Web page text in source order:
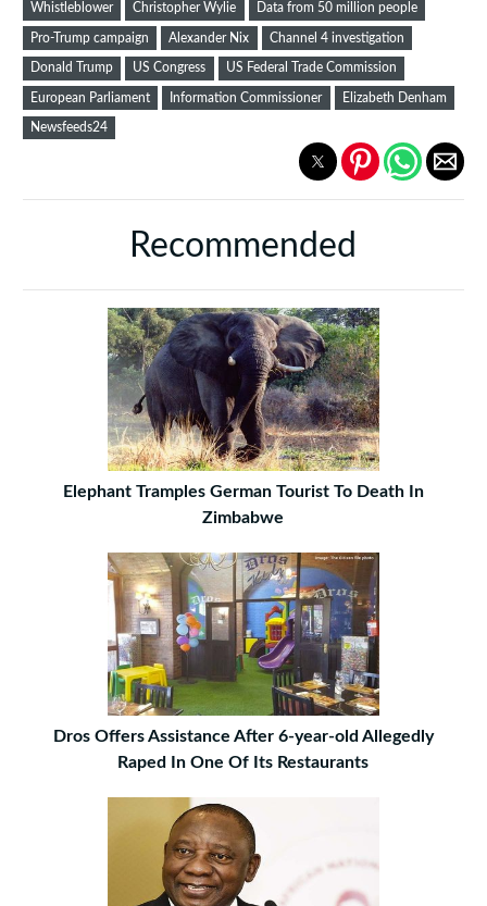
Whistleblower Christopher Wylie Data from 50 million people
Pro-Trump campaign Alexander Nix Channel 4 investigation
Donald Trump US Congress US Federal Trade Commission
European Parliament Information Commissioner Elizabeth Denham
Newsfeeds24
Recommended
Elephant Tramples German Tourist To Death In
Zimbabwe
Dros Offers Assistance After 6-year-old Allegedly
Raped In One Of Its Restaurants